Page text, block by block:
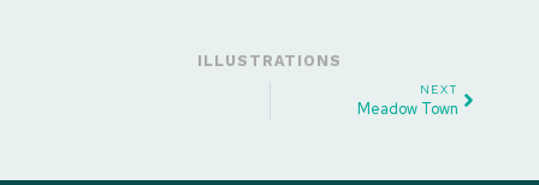
ILLUSTRATIONS
NEXT
Meadow Town